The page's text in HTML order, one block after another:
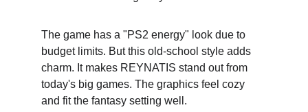
The game has a "PS2 energy" look due to
budget limits. But this old-school style adds
charm. It makes REYNATIS stand out from
today's big games. The graphics feel cozy
and fit the fantasy setting well.